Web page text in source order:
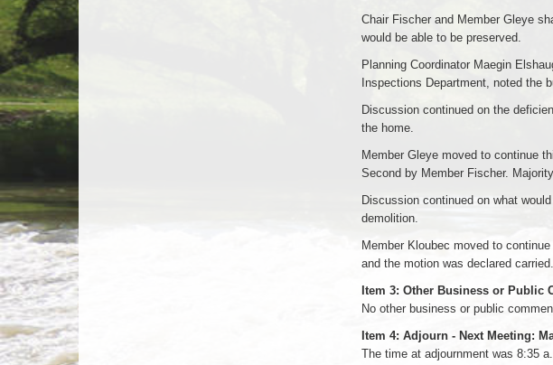
Chair Fischer and Member Gleye
would be able to be preserved.
Planning Coordinator Maegin
Inspections Department, noted the
Discussion continued on the
the home.
Member Gleye moved to continue
Second by Member Fischer.
Discussion continued on what
demolition.
Member Kloubec moved to
and the motion was declared carried.
Item 3: Other Business or Public
No other business or public
Item 4: Adjourn - Next Meeting:
The time at adjournment was 8:35